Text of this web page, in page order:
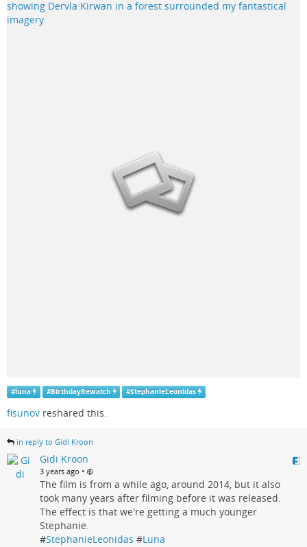
#luna #BirthdayRewatch #StephanieLeonidas
fisunov reshared this.
in reply to Gidi Kroon
Gidi Kroon
3 years ago •
The film is from a while ago, around 2014, but it also
took many years after filming before it was released.
The effect is that we're getting a much younger
Stephanie.
#StephanieLeonidas #Luna